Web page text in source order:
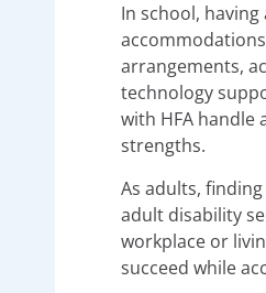
In school, having
arrangements,
technology
with HFA handle
strengths.
As adults,
adult disability
workplace or
succeed while